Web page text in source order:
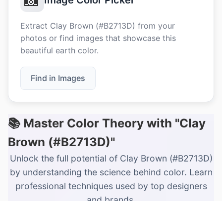
Extract Clay Brown (#B2713D) from your
photos or find images that showcase this
beautiful earth color.
Find in Images
📚 Master Color Theory with "Clay
Brown (#B2713D)"
Unlock the full potential of Clay Brown (#B2713D)
by understanding the science behind color. Learn
professional techniques used by top designers